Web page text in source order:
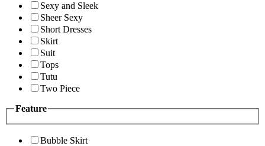
Sexy and Sleek
Sheer Sexy
Short Dresses
Skirt
Suit
Tops
Tutu
Two Piece
Feature
Bubble Skirt